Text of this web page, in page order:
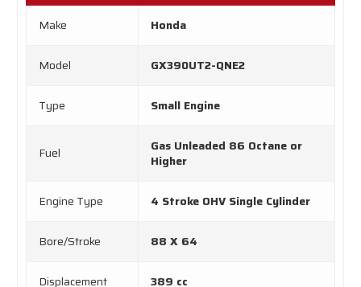
Make
Honda
Model GX390UT2-QNE2
Type Small Engine
Fuel
Gas Unleaded 86 Octane or
Higher
Engine Type 4 Stroke OHV Single Cylinder
Bore/Stroke 88 X 64
Displacement 389 cc